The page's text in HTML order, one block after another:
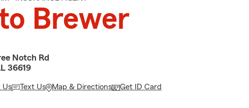
Brewer
Notch Rd
36619
Us Text Us Map & Directions Get ID Card